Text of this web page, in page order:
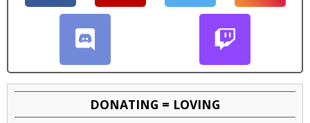
DONATING = LOVING